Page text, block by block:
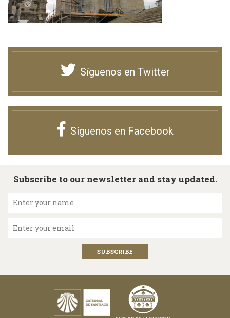
Síguenos en Twitter
Síguenos en Facebook
Subscribe to our newsletter and stay updated.
Enter your name
Enter your email